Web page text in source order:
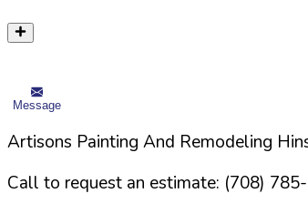
Message
Artisons Painting And Remodeling
Call to request an estimate: (708)